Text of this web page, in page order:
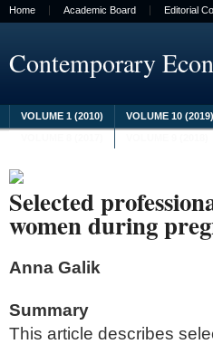
Home Academic Board Editorial
Contemporary
VOLUME 1 (2010) VOLUME 10 (2019)
Selected
women during
Anna Galik
Summary
This article describes